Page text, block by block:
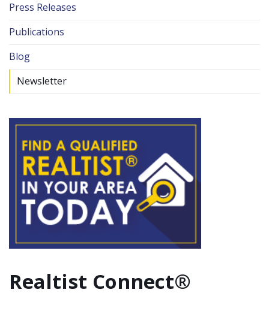
Press Releases
Publications
Blog
Newsletter
Realtist Connect®